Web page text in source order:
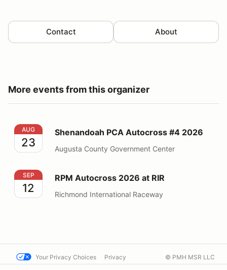
Contact About
More events from this organizer
Shenandoah PCA Autocross #4 2026
AUG
23
Shenandoah PCA Autocross #4 2026
Augusta County Government Center
RPM Autocross 2026 at RIR
SEP
12
RPM Autocross 2026 at RIR
Richmond International Raceway
Your Privacy Choices Privacy © PMH MSR LLC